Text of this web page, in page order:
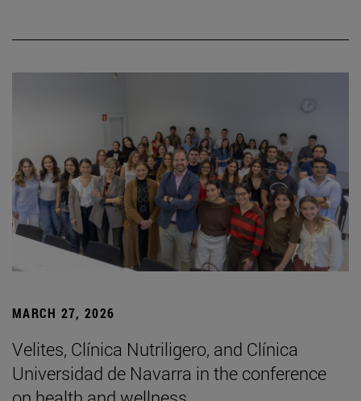
MARCH 27, 2026
Velites, Clínica Nutriligero, and Clínica
Universidad de Navarra in the conference